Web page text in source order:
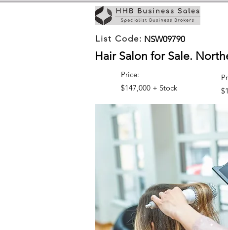
NSW09790
Hair Salon for Sale.
Price:
$147,000 + Stock
List Code: